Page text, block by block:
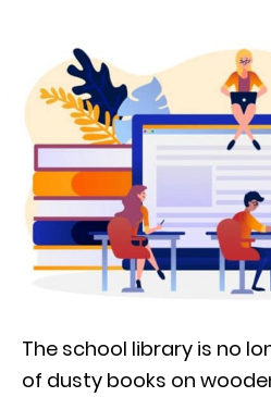
The school library is no
of dusty books on